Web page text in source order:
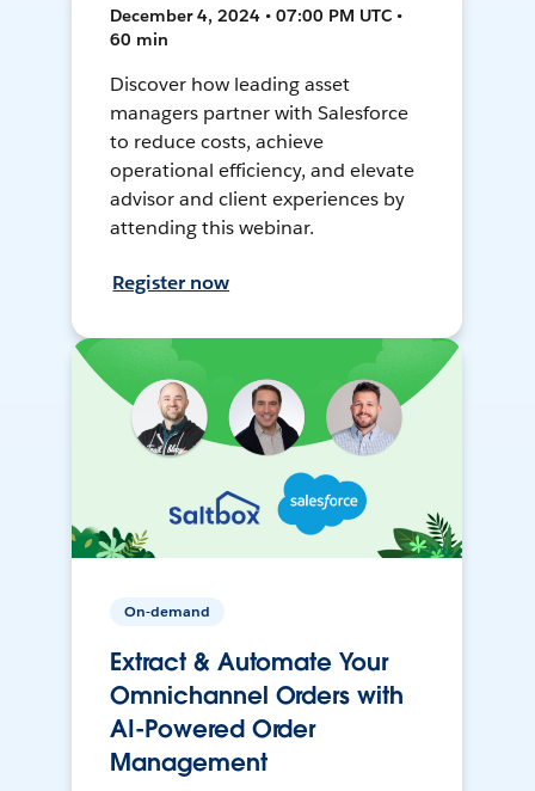
December 4, 2024 • 07:00 PM UTC •
60 min
Discover how leading asset
managers partner with Salesforce
to reduce costs, achieve
operational efficiency, and elevate
advisor and client experiences by
attending this webinar.
Register now
On-demand
Extract & Automate Your
Omnichannel Orders with
AI-Powered Order
Management